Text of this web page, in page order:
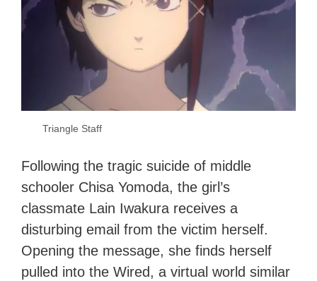
Triangle Staff
Following the tragic suicide of middle
schooler Chisa Yomoda, the girl’s
classmate Lain Iwakura receives a
disturbing email from the victim herself.
Opening the message, she finds herself
pulled into the Wired, a virtual world similar